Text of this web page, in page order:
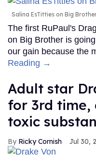
Salina EsTitties on Big
The first RuPaul's
on Big Brother is
our gain because the
Reading →
Adult star
for 3rd time,
toxic
Ricky Cornish Jul 30,